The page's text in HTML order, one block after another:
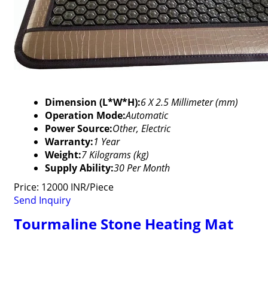
Dimension (L*W*H):6 X 2.5 Millimeter (mm)
Operation Mode:Automatic
Power Source:Other, Electric
Warranty:1 Year
Weight:7 Kilograms (kg)
Supply Ability:30 Per Month
Price: 12000 INR/Piece
Send Inquiry
Tourmaline Stone Heating Mat